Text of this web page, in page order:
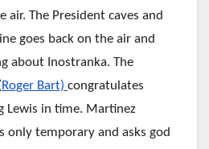
air. The President caves and
goes back on the air and
about Inostranka. The
Roger Bart) congratulates
Lewis in time. Martinez
only temporary and asks god